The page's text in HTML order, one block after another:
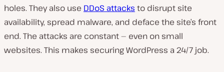
holes. They also use DDoS attacks to disrupt site
availability, spread malware, and deface the site’s front
end. The attacks are constant — even on small
websites. This makes securing WordPress a 24/7 job.